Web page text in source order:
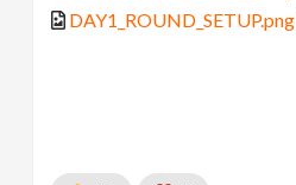
DAY1_ROUND_SETUP.png